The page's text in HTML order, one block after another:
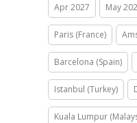
Apr 2027 May
Paris (France)
Barcelona (Spain)
Istanbul (Turkey)
Kuala Lumpur